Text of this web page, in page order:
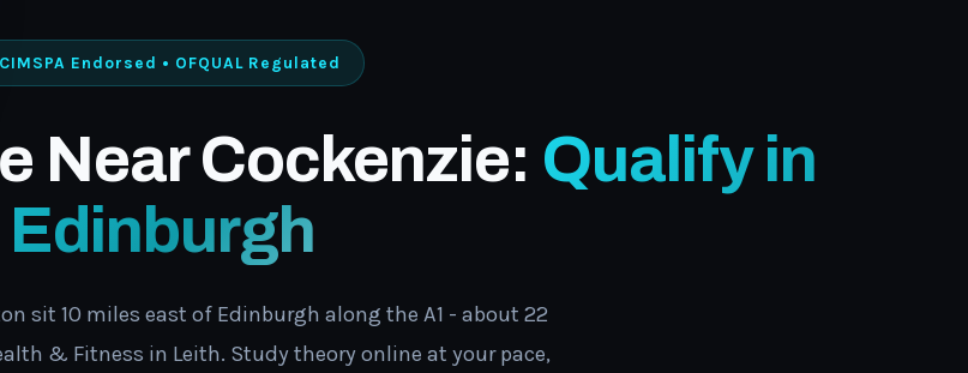
CIMSPA Endorsed • OFQUAL Regulated
Near Cockenzie: Qualify in
Edinburgh
sit 10 miles east of Edinburgh along the A1 - about 22
& Fitness in Leith. Study theory online at your pace,